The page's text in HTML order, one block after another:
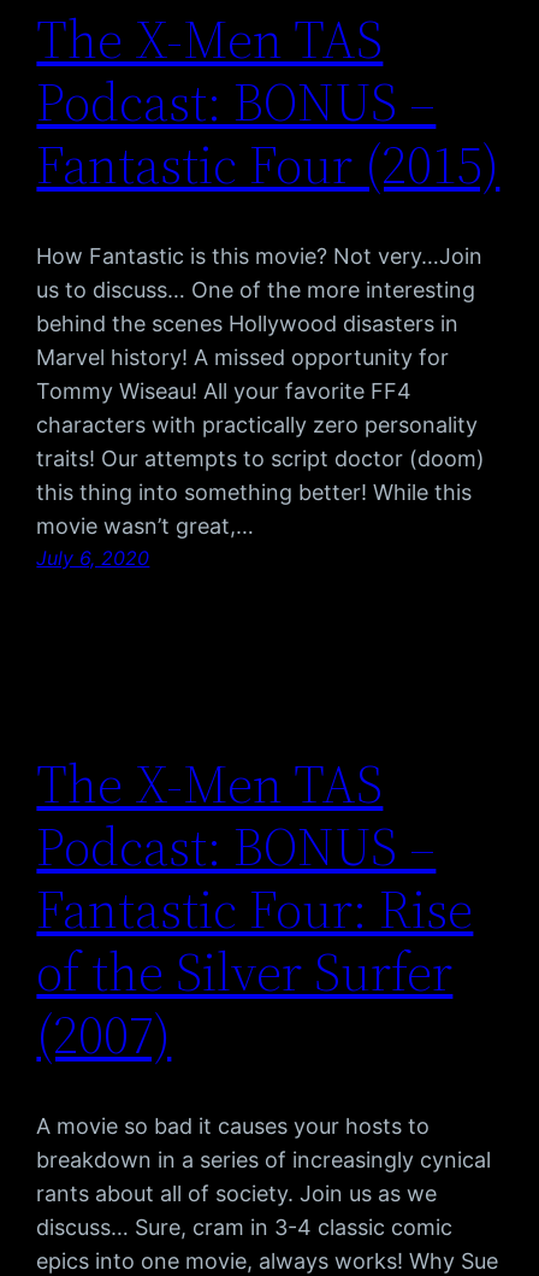
The X-Men TAS
Podcast: BONUS –
Fantastic Four (2015)
How Fantastic is this movie? Not very…Join
us to discuss… One of the more interesting
behind the scenes Hollywood disasters in
Marvel history! A missed opportunity for
Tommy Wiseau! All your favorite FF4
characters with practically zero personality
traits! Our attempts to script doctor (doom)
this thing into something better! While this
movie wasn’t great,…
July 6, 2020
The X-Men TAS
Podcast: BONUS –
Fantastic Four: Rise
of the Silver Surfer
(2007)
A movie so bad it causes your hosts to
breakdown in a series of increasingly cynical
rants about all of society. Join us as we
discuss… Sure, cram in 3-4 classic comic
epics into one movie, always works! Why Sue